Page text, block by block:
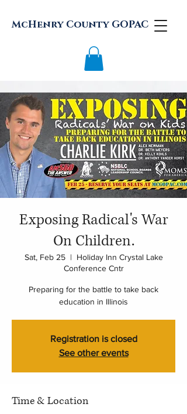
McHenry County GOPAC
Exposing Radical's War
On Children.
Sat, Feb 25
  |
Holiday Inn Crystal Lake
Conference Cntr
Preparing for the battle to take back
education in Illinois
Registration is closed
See other events
Time & Location